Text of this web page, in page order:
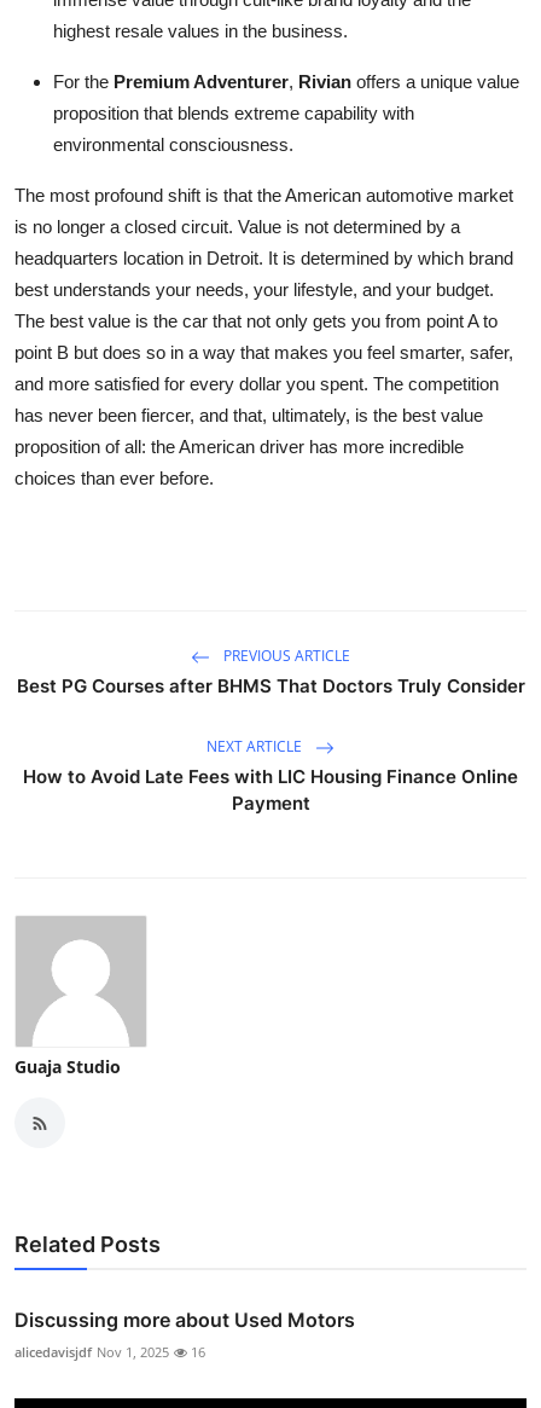
highest resale values in the business.
For the Premium Adventurer, Rivian offers a unique value
proposition that blends extreme capability with
environmental consciousness.
The most profound shift is that the American automotive market
is no longer a closed circuit. Value is not determined by a
headquarters location in Detroit. It is determined by which brand
best understands your needs, your lifestyle, and your budget.
The best value is the car that not only gets you from point A to
point B but does so in a way that makes you feel smarter, safer,
and more satisfied for every dollar you spent. The competition
has never been fiercer, and that, ultimately, is the best value
proposition of all: the American driver has more incredible
choices than ever before.
PREVIOUS ARTICLE
Best PG Courses after BHMS That Doctors Truly Consider
NEXT ARTICLE
How to Avoid Late Fees with LIC Housing Finance Online
Payment
Guaja Studio
Related Posts
Discussing more about Used Motors
alicedavisjdf Nov 1, 2025 16